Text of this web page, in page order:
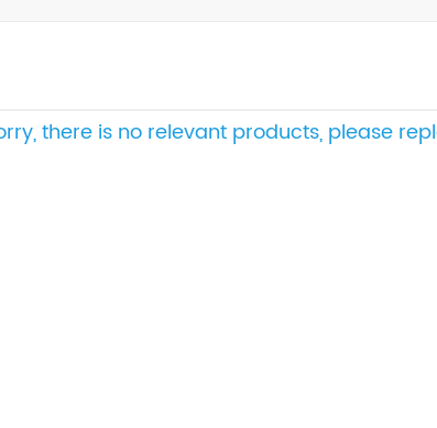
there is no relevant products, please